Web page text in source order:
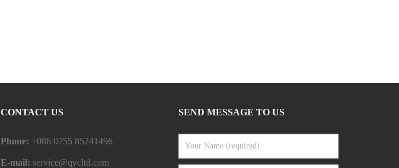
CONTACT US
Phone: +086 0755 85241496
E-mail: service@qycltd.com
SEND MESSAGE TO US